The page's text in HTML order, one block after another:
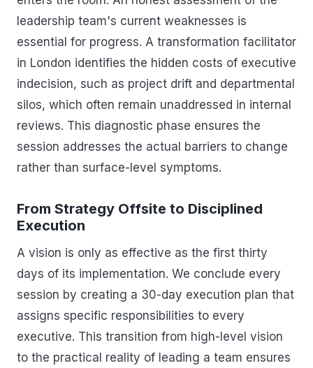
leadership team's current weaknesses is
essential for progress. A transformation facilitator
in London identifies the hidden costs of executive
indecision, such as project drift and departmental
silos, which often remain unaddressed in internal
reviews. This diagnostic phase ensures the
session addresses the actual barriers to change
rather than surface-level symptoms.
From Strategy Offsite to Disciplined
Execution
A vision is only as effective as the first thirty
days of its implementation. We conclude every
session by creating a 30-day execution plan that
assigns specific responsibilities to every
executive. This transition from high-level vision
to the practical reality of leading a team ensures